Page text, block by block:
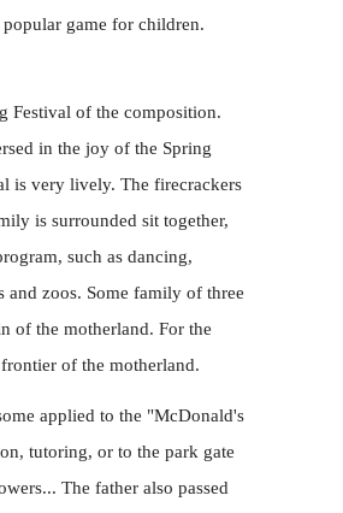
game for children.
Festival of the composition.
in the joy of the Spring
is very lively. The firecrackers
is surrounded sit together,
such as dancing,
zoos. Some family of three
of the motherland. For the
of the motherland.
applied to the "McDonald's
tutoring, or to the park gate
The father also passed